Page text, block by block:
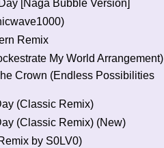
[Naga Bubble Version]
Remix
My World Arrangement)
Crown (Endless Possibilities
(Classic Remix)
(Classic Remix) (New)
by S0LV0)